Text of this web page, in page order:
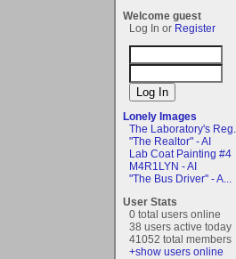
Welcome guest
Log In or Register
Lonely Images
The Laboratory's Reg...
"The Realtor" - AI
Lab Coat Painting #4
M4R1LYN - AI
"The Bus Driver" - A...
User Stats
0 total users online
38 users active today
41052 total members
+show users online